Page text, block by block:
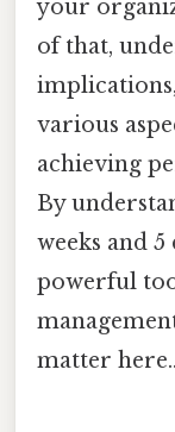
your
of that,
various
achieving
By
weeks and
powerful
matter here..